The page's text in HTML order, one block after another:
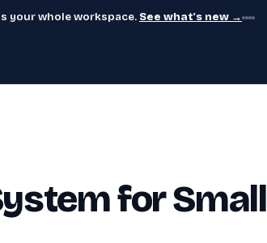
your whole workspace. See what's new →
for Small